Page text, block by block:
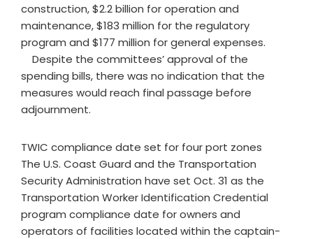
construction, $2.2 billion for operation and
maintenance, $183 million for the regulatory
program and $177 million for general expenses.
Despite the committees’ approval of the
spending bills, there was no indication that the
measures would reach final passage before
adjournment.
TWIC compliance date set for four port zones
The U.S. Coast Guard and the Transportation
Security Administration have set Oct. 31 as the
Transportation Worker Identification Credential
program compliance date for owners and
operators of facilities located within the captain-